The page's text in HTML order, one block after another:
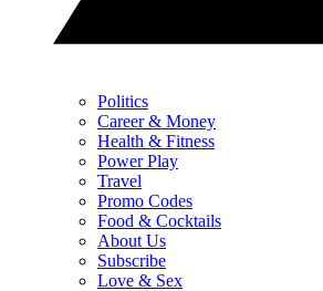
Politics
Career & Money
Health & Fitness
Power Play
Travel
Promo Codes
Food & Cocktails
About Us
Subscribe
Love & Sex